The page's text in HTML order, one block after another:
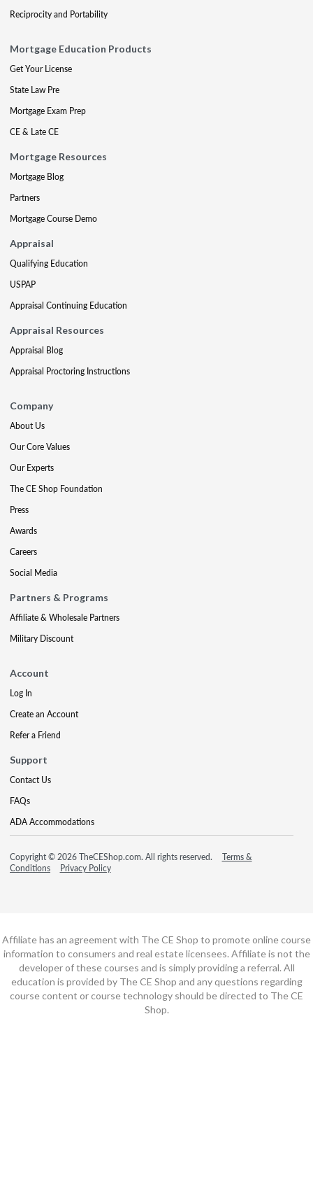
Reciprocity and Portability
Mortgage Education Products
Get Your License
State Law Pre
Mortgage Exam Prep
CE & Late CE
Mortgage Resources
Mortgage Blog
Partners
Mortgage Course Demo
Appraisal
Qualifying Education
USPAP
Appraisal Continuing Education
Appraisal Resources
Appraisal Blog
Appraisal Proctoring Instructions
Company
About Us
Our Core Values
Our Experts
The CE Shop Foundation
Press
Awards
Careers
Social Media
Partners & Programs
Affiliate & Wholesale Partners
Military Discount
Account
Log In
Create an Account
Refer a Friend
Support
Contact Us
FAQs
ADA Accommodations
Copyright © 2026 TheCEShop.com. All rights reserved.
Terms &
Conditions
Privacy Policy
Affiliate has an agreement with The CE Shop to promote online course
information to consumers and real estate licensees. Affiliate is not the
developer of these courses and is simply providing a referral. All
education is provided by The CE Shop and any questions regarding
course content or course technology should be directed to The CE
Shop.